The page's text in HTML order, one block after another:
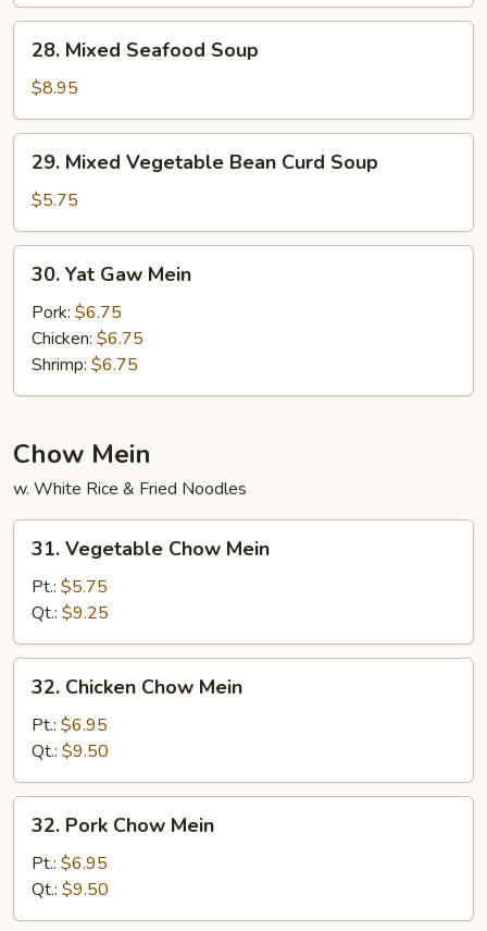
Mixed
Seafood
Soup
28. Mixed Seafood Soup
$8.95
Mixed
Vegetable
Bean
Curd
Soup
29. Mixed Vegetable Bean Curd Soup
$5.75
Yat
Gaw
Mein
30. Yat Gaw Mein
Pork: $6.75
Chicken: $6.75
Shrimp: $6.75
Chow Mein
w. White Rice & Fried Noodles
Vegetable
Chow
Mein
31. Vegetable Chow Mein
Pt.: $5.75
Qt.: $9.25
Chicken
Chow
Mein
32. Chicken Chow Mein
Pt.: $6.95
Qt.: $9.50
Pork
Chow
Mein
32. Pork Chow Mein
Pt.: $6.95
Qt.: $9.50